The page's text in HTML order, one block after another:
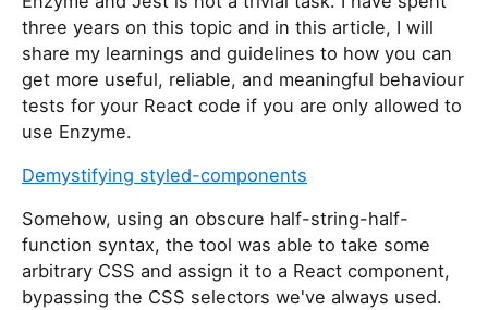
three years on this topic and in this article, I will
share my learnings and guidelines to how you can
get more useful, reliable, and meaningful behaviour
tests for your React code if you are only allowed to
use Enzyme.
Demystifying styled-components
Somehow, using an obscure half-string-half-
function syntax, the tool was able to take some
arbitrary CSS and assign it to a React component,
bypassing the CSS selectors we've always used.